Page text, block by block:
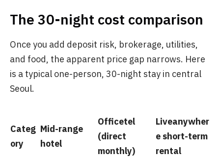
The 30-night cost comparison
Once you add deposit risk, brokerage, utilities,
and food, the apparent price gap narrows. Here
is a typical one-person, 30-night stay in central
Seoul.
Categ
ory
Mid-range
hotel
Officetel
(direct
monthly)
Liveanywher
e short-term
rental